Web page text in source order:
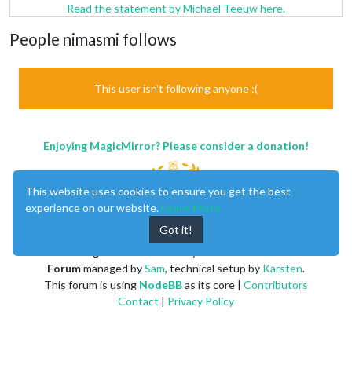
Read the statement by Michael Teeuw here.
People nimasmi follows
This user isn't following anyone :(
Enjoying MagicMirror? Please consider a donation!
Forummanaged bySam, technical setup by Karsten.
This forum is using NodeBBas its core | Contributors
Contact | Privacy Policy
This website uses cookies to ensure you get the best
experience on our website. Learn More
Got it!